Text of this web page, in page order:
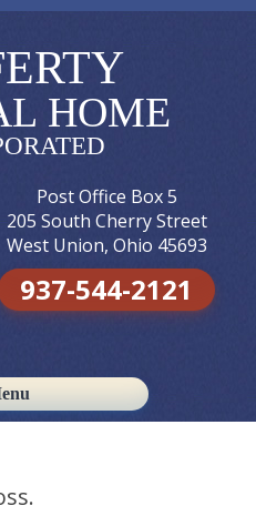
HOME
Post Office Box 5
205 South Cherry Street
West Union, Ohio 45693
937-544-2121
Skip to content